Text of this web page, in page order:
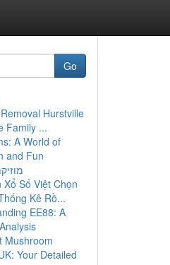
Go
Hurstville
Family ...
A World of
and Fun
Số Việt Chọn
Kê Rồ...
EE88: A
Mushroom
Your Detailed